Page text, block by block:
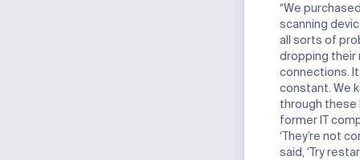
“We
scanning
all sorts of
dropping their
connections.
constant. We
through these
former IT
‘They’re not
said, ‘Try